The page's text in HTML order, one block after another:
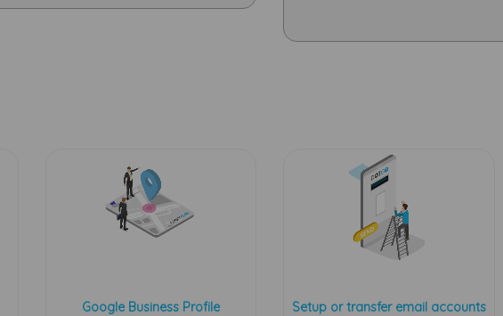
Google Business Profile
Setup or transfer email accounts